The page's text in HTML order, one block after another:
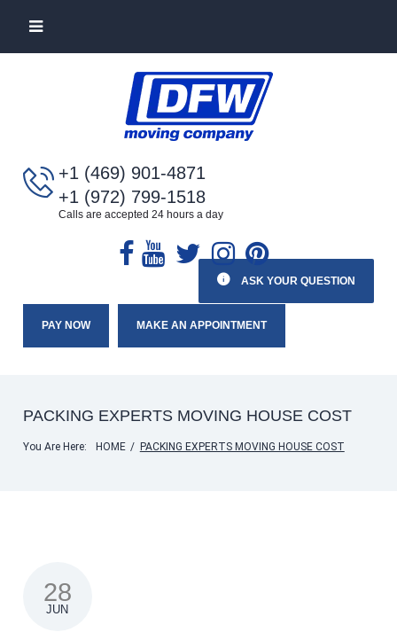
+1 (469) 901-4871
+1 (972) 799-1518
Calls are accepted 24 hours a day
PAY NOW MAKE AN APPOINTMENT
ASK YOUR QUESTION
PACKING EXPERTS MOVING HOUSE COST
You Are Here: HOME / PACKING EXPERTS MOVING HOUSE COST
28
JUN